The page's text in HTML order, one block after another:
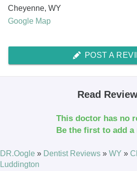
Cheyenne, WY
Google Map
POST A
Read
This doctor has no
Be the first to add a
DR.Oogle » Dentist Reviews » WY »
Luddington